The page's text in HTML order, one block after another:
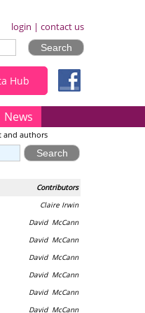
Hub
login | contact us
News
and authors
Contributors
Claire Irwin
David McCann
David McCann
David McCann
David McCann
David McCann
David McCann